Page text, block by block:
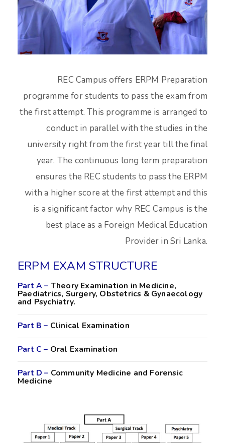
REC Campus offers ERPM Preparation
programme for students to pass the exam from
the first attempt. This programme is arranged to
conduct in parallel with the studies in the
university right from the first year till the final
year. The continuous long term preparation
ensures the REC students to pass the ERPM
with a higher score at the first attempt and this
is a significant factor why REC Campus is the
best place as a Foreign Medical Education
Provider in Sri Lanka.
ERPM EXAM STRUCTURE
Part A – Theory Examination in Medicine,
Paediatrics, Surgery, Obstetrics & Gynaecology
and Psychiatry.
Part B – Clinical Examination
Part C – Oral Examination
Part D – Community Medicine and Forensic
Medicine